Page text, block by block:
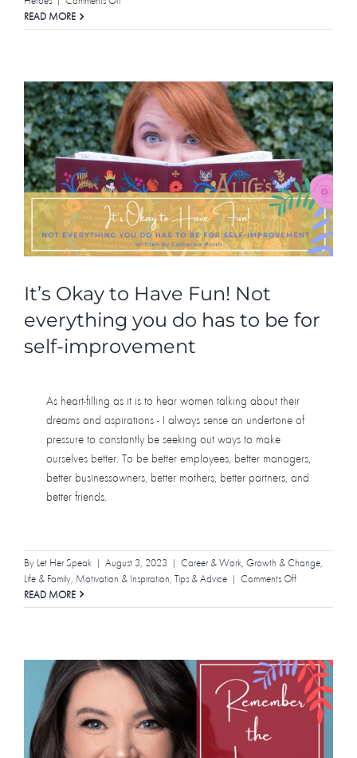
Takes
To
Build
A
Leader
|
Meet
all
the
women
involved
in
Let
Lead
READ MORE
It’s Okay to Have Fun! Not
everything you do has to be for
self-improvement
As heart-filling as it is to hear women talking about their
dreams and aspirations - I always sense an undertone of
pressure to constantly be seeking out ways to make
ourselves better. To be better employees, better managers,
better businessowners, better mothers, better partners, and
better friends.
By Let Her Speak | August 3, 2023 | Career & Work Growth & Change
Life & Family Motivation & Inspiration Tips & Advice | Comments Offon
Okay
Fun!
Not
everything
you
READ MORE